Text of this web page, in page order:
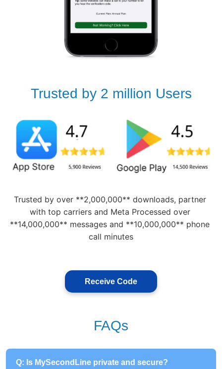
Trusted by 2 million Users
Trusted by over **2,000,000** downloads, partner
with top carriers and Meta Processed over
**14,000,000** messages and **10,000,000** phone
call minutes
Receive Code
FAQs
Q: Is MySecondLine private and secure?